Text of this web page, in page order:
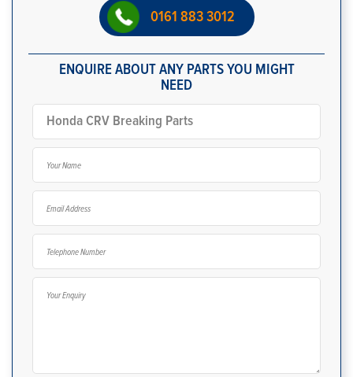
0161 883 3012
ENQUIRE ABOUT ANY PARTS YOU MIGHT
NEED